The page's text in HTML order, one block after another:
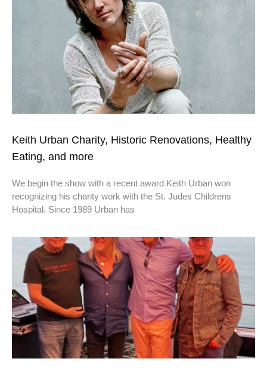
Keith Urban Charity, Historic Renovations, Healthy
Eating, and more
We begin the show with a recent award Keith Urban won
recognizing his charity work with the St. Judes Childrens
Hospital. Since 1989 Urban has